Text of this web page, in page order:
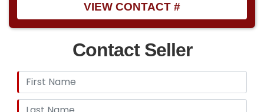
VIEW CONTACT #
Contact Seller